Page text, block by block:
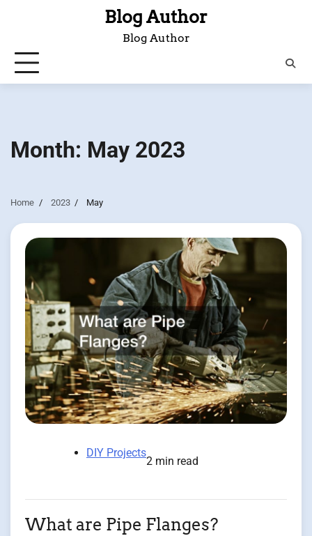
Blog Author
Blog Author
Month: May 2023
Home 2023 May
DIY Projects
2 min read
What are Pipe Flanges?